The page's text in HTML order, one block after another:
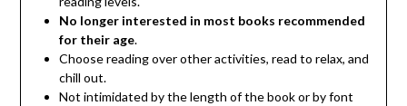
No longer interested in most books recommended
for their age.
Choose reading over other activities, read to relax, and
chill out.
Not intimidated by the length of the book or by font